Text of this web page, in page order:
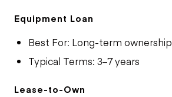
Equipment Loan
Best For: Long-term ownership
Typical Terms: 3–7 years
Lease-to-Own